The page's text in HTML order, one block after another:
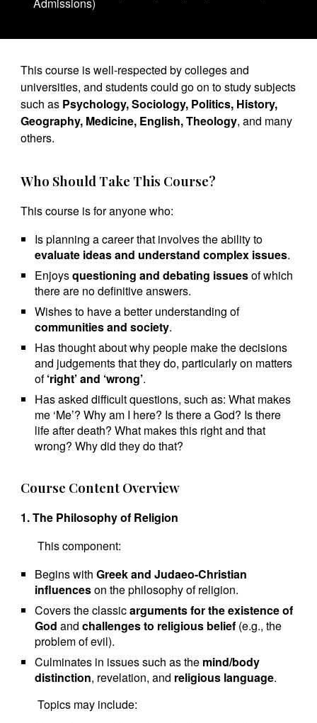
This course is well-respected by colleges and
universities, and students could go on to study subjects
such as Psychology, Sociology, Politics, History,
Geography, Medicine, English, Theology, and many
others.
Who Should Take This Course?
This course is for anyone who:
Is planning a career that involves the ability to
evaluate ideas and understand complex issues.
Enjoysquestioning and debating issuesof which
there are no definitive answers.
Wishes to have a better understanding of
communities and society.
Has thought about why people make the decisions
and judgements that they do, particularly on matters
of‘right’ and ‘wrong’.
Has asked difficult questions, such as: What makes
me ‘Me’? Why am I here? Is there a God? Is there
life after death? What makes this right and that
wrong? Why did they do that?
Course Content Overview
1. The Philosophy of Religion
This component:
Begins withGreek and Judaeo-Christian
influenceson the philosophy of religion.
Covers the classicarguments for the existence of
God andchallenges to religious belief (e.g., the
problem of evil).
Culminates in issues such as the mind/body
distinction, revelation, and religious language.
Topics may include: